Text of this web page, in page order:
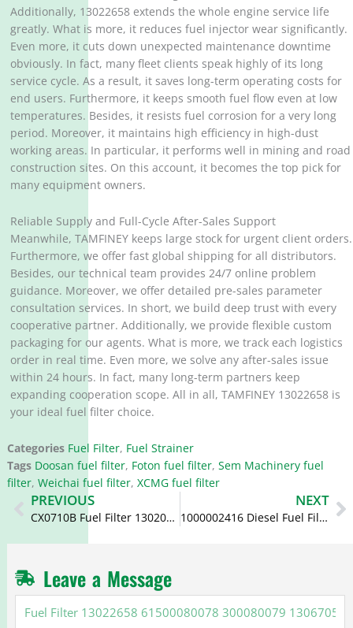
Additionally, 13022658 extends the whole engine service life
greatly. What is more, it reduces fuel injector wear significantly.
Even more, it cuts down unexpected maintenance downtime
obviously. In fact, many fleet clients speak highly of its long
service cycle. As a result, it saves long-term operating costs for
end users. Furthermore, it keeps smooth fuel flow even at low
temperatures. Besides, it resists fuel corrosion for a very long
period. Moreover, it maintains high efficiency in high-dust
working areas. In particular, it performs well in mining and road
construction sites. On this account, it becomes the top pick for
many equipment owners.
Reliable Supply and Full-Cycle After-Sales Support
Meanwhile, TAMFINEY keeps large stock for urgent client orders.
Furthermore, we offer fast global shipping for all distributors.
Besides, our technical team provides 24/7 online problem
guidance. Moreover, we offer detailed pre-sales parameter
consultation services. In short, we build deep trust with every
cooperative partner. Additionally, we provide flexible custom
packaging for our agents. What is more, we track each logistics
order in real time. Even more, we solve any after-sales issue
within 24 hours. In fact, many long-term partners keep
expanding cooperation scope. All in all, TAMFINEY 13022658 is
your ideal fuel filter choice.
Categories Fuel Filter, Fuel Strainer
Tags Doosan fuel filter, Foton fuel filter, Sem Machinery fuel
filter, Weichai fuel filter, XCMG fuel filter
Prev
PREVIOUS
CX0710B Fuel Filter 13020488 1000700909 612600080248
NEXT
1000002416 Diesel Fuel Filter CX0805 30536003 1105-00418
Leave a Message
Filter